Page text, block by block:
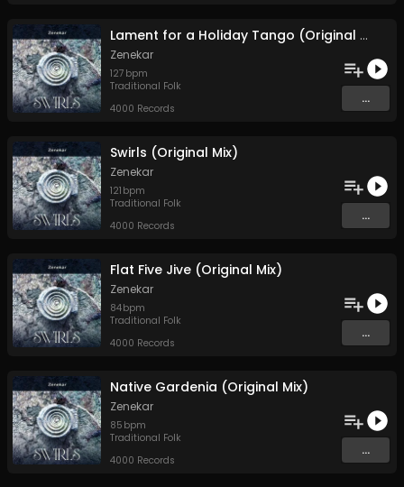
Lament for a Holiday Tango (Original Mix)
Zenekar
127 bpm
Traditional Folk
4000 Records
...
Swirls (Original Mix)
Zenekar
121 bpm
Traditional Folk
4000 Records
...
Flat Five Jive (Original Mix)
Zenekar
84bpm
Traditional Folk
4000 Records
...
Native Gardenia (Original Mix)
Zenekar
85 bpm
Traditional Folk
4000 Records
...